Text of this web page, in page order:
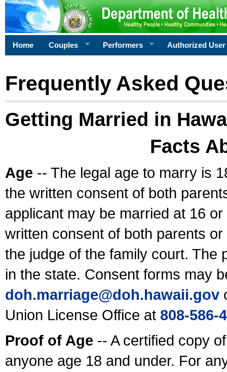
Home Couples Performers Authorized User
Frequently Asked
Getting Married in
Facts
Age -- The legal age to marry is
the written consent of both
applicant may be married at 16
written consent of both parents
the judge of the family court. The
in the state. Consent forms may
doh.marriage@doh.hawaii.gov
Union License Office at 808-586-
Proof of Age -- A certified copy
anyone age 18 and under. For